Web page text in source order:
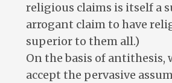
religious claims is itself a
arrogant claim to have
superior to them all.)
On the basis of antithesis,
accept the pervasive